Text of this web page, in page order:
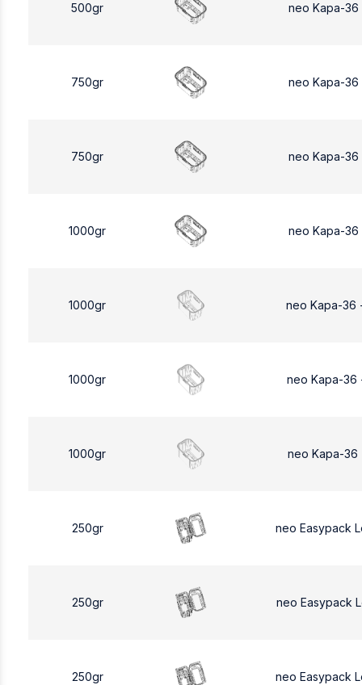
500gr neo Kapa-36
750gr neo Kapa-36
750gr neo Kapa-
1000gr neo Kapa-
1000gr neo Kapa-36
1000gr neo Kapa-36
1000gr neo Kapa-36
250gr neo Easypack
250gr neo Easypack
250gr neo Easypack